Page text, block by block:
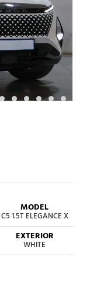
MODEL
C5 1.5T ELEGANCE X
EXTERIOR
WHITE